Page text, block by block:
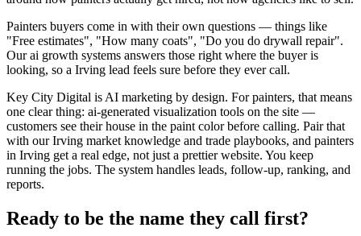
Painters buyers come in with their own questions — things like
"Free estimates", "How many coats", "Do you do drywall repair".
Our ai growth systems answers those right where the buyer is
looking, so a Irving lead feels sure before they ever call.
Key City Digital is AI marketing by design. For painters, that means
one clear thing: ai-generated visualization tools on the site —
customers see their house in the paint color before calling. Pair that
with our Irving market knowledge and trade playbooks, and painters
in Irving get a real edge, not just a prettier website. You keep
running the jobs. The system handles leads, follow-up, ranking, and
reports.
Ready to be the name they call first?